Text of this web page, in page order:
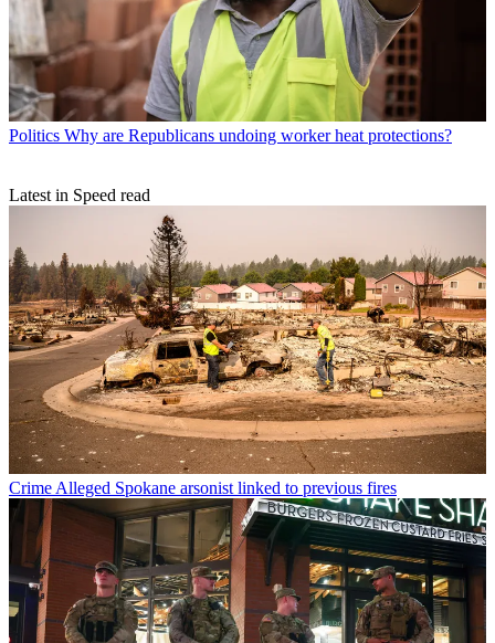
Politics Why are Republicans undoing worker heat protections?
Latest in Speed read
Crime Alleged Spokane arsonist linked to previous fires